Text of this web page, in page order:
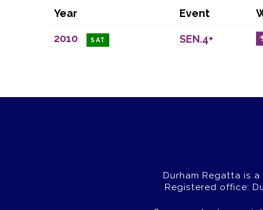
Year Event
2010 SAT SEN.4+
Durham Regatta is
Registered office: